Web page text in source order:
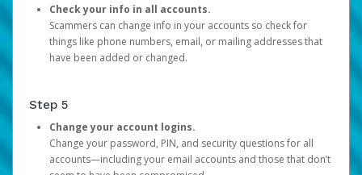
Check your info in all accounts.
Scammers can change info in your accounts so check for
things like phone numbers, email, or mailing addresses that
have been added or changed.
Step 5
Change your account logins.
Change your password, PIN, and security questions for all
accounts—including your email accounts and those that don’t